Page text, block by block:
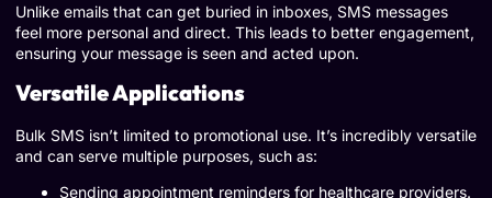
Unlike emails that can get buried in inboxes, SMS messages
feel more personal and direct. This leads to better engagement,
ensuring your message is seen and acted upon.
Versatile Applications
Bulk SMS isn’t limited to promotional use. It’s incredibly versatile
and can serve multiple purposes, such as:
Sending appointment reminders for healthcare providers.